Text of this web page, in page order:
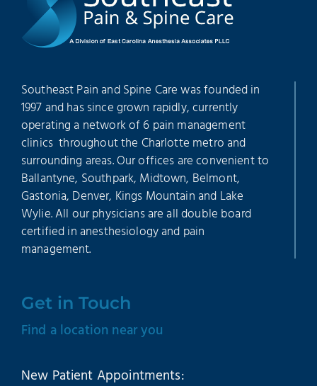
Southeast Pain and Spine Care was founded in
1997 and has since grown rapidly, currently
operating a network of 6 pain management
clinics throughout the Charlotte metro and
surrounding areas. Our offices are convenient to
Ballantyne, Southpark, Midtown, Belmont,
Gastonia, Denver, Kings Mountain and Lake
Wylie. All our physicians are all double board
certified in anesthesiology and pain
management.
Get in Touch
Find a location near you
New Patient Appointments: